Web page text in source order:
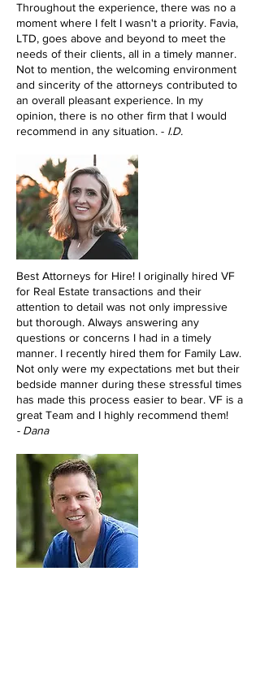
Throughout the experience, there was no a
moment where I felt I wasn't a priority. Favia,
LTD, goes above and beyond to meet the
needs of their clients, all in a timely manner.
Not to mention, the welcoming environment
and sincerity of the attorneys contributed to
an overall pleasant experience. In my
opinion, there is no other firm that I would
recommend in any situation. - I.D.
Best Attorneys for Hire! I originally hired VF
for Real Estate transactions and their
attention to detail was not only impressive
but thorough. Always answering any
questions or concerns I had in a timely
manner. I recently hired them for Family Law.
Not only were my expectations met but their
bedside manner during these stressful times
has made this process easier to bear. VF is a
great Team and I highly recommend them!
- Dana